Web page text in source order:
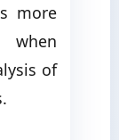
more
of